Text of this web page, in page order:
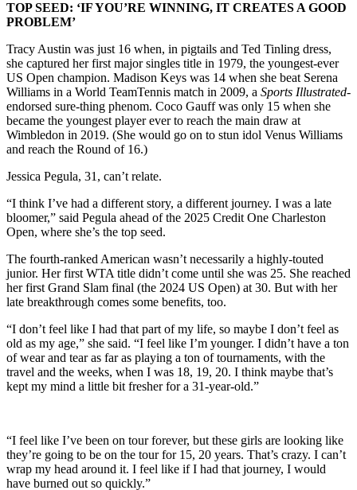
TOP SEED: ‘IF YOU’RE WINNING, IT CREATES A GOOD
PROBLEM’
Tracy Austin was just 16 when, in pigtails and Ted Tinling dress,
she captured her first major singles title in 1979, the youngest-ever
US Open champion. Madison Keys was 14 when she beat Serena
Williams in a World TeamTennis match in 2009, a Sports Illustrated-
endorsed sure-thing phenom. Coco Gauff was only 15 when she
became the youngest player ever to reach the main draw at
Wimbledon in 2019. (She would go on to stun idol Venus Williams
and reach the Round of 16.)
Jessica Pegula, 31, can’t relate.
“I think I’ve had a different story, a different journey. I was a late
bloomer,” said Pegula ahead of the 2025 Credit One Charleston
Open, where she’s the top seed.
The fourth-ranked American wasn’t necessarily a highly-touted
junior. Her first WTA title didn’t come until she was 25. She reached
her first Grand Slam final (the 2024 US Open) at 30. But with her
late breakthrough comes some benefits, too.
“I don’t feel like I had that part of my life, so maybe I don’t feel as
old as my age,” she said. “I feel like I’m younger. I didn’t have a ton
of wear and tear as far as playing a ton of tournaments, with the
travel and the weeks, when I was 18, 19, 20. I think maybe that’s
kept my mind a little bit fresher for a 31-year-old.”
“I feel like I’ve been on tour forever, but these girls are looking like
they’re going to be on the tour for 15, 20 years. That’s crazy. I can’t
wrap my head around it. I feel like if I had that journey, I would
have burned out so quickly.”